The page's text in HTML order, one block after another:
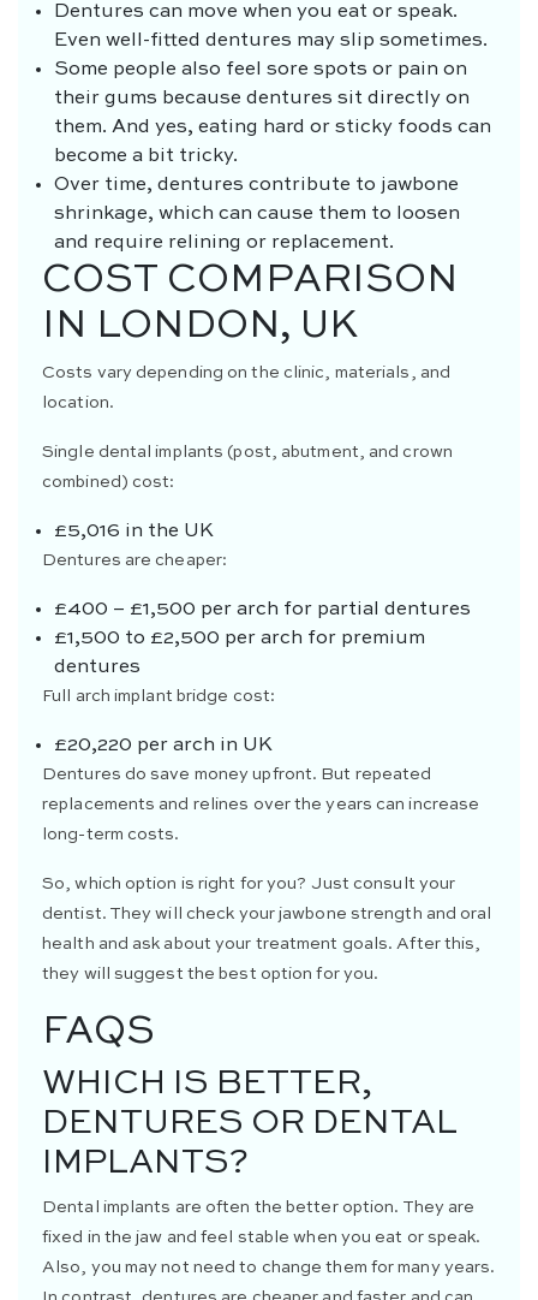
Dentures can move when you eat or speak.
Even well-fitted dentures may slip sometimes.
Some people also feel sore spots or pain on
their gums because dentures sit directly on
them. And yes, eating hard or sticky foods can
become a bit tricky.
Over time, dentures contribute to jawbone
shrinkage, which can cause them to loosen
and require relining or replacement.
COST COMPARISON
IN LONDON, UK
Costs vary depending on the clinic, materials, and
location.
Single dental implants (post, abutment, and crown
combined) cost:
£5,016 in the UK
Dentures are cheaper:
£400 – £1,500 per arch for partial dentures
£1,500 to £2,500 per arch for premium
dentures
Full arch implant bridge cost:
£20,220 per arch in UK
Dentures do save money upfront. But repeated
replacements and relines over the years can increase
long-term costs.
So, which option is right for you? Just consult your
dentist. They will check your jawbone strength and oral
health and ask about your treatment goals. After this,
they will suggest the best option for you.
FAQS
WHICH IS BETTER,
DENTURES OR DENTAL
IMPLANTS?
Dental implants are often the better option. They are
fixed in the jaw and feel stable when you eat or speak.
Also, you may not need to change them for many years.